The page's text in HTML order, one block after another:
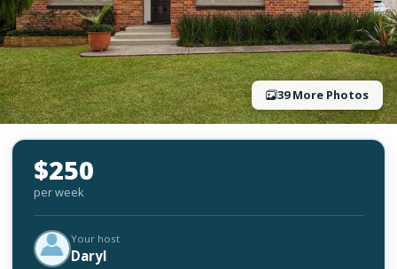
39 More Photos
$250
per week
Your host
Daryl